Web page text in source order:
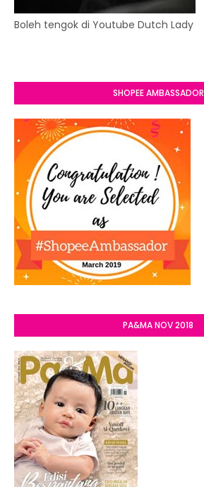
Boleh tengok di Youtube Dutch Lady
SHOPEE AMBASSADOR
PA&MA NOV 2018